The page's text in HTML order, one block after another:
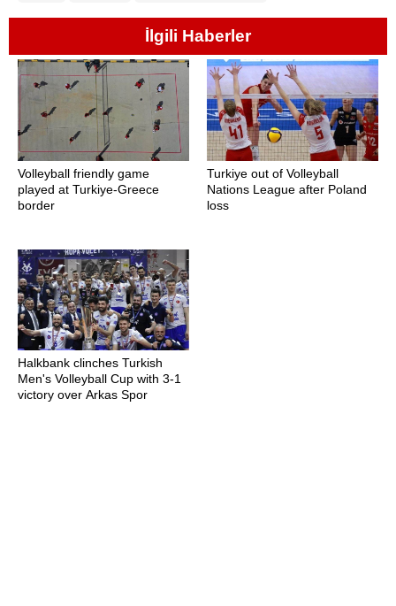
İlgili Haberler
Volleyball friendly game
played at Turkiye-Greece
border
Turkiye out of Volleyball
Nations League after Poland
loss
Halkbank clinches Turkish
Men's Volleyball Cup with 3-1
victory over Arkas Spor